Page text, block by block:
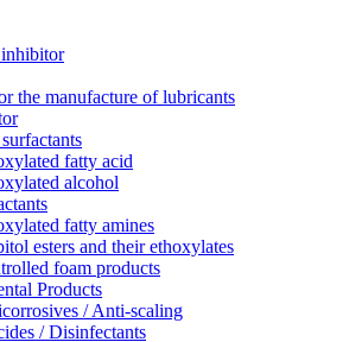
the manufacture of lubricants
fatty acid
alcohol
fatty amines
esters and their ethoxylates
foam products
Products
/ Anti-scaling
/ Disinfectants